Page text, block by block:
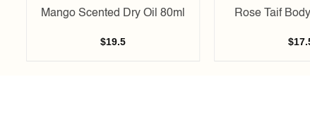
Mango Scented Dry Oil 80ml
$19.5
Rose Taif
$